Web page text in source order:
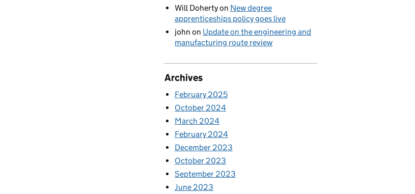
Will Dohertyon New degree
apprenticeships policy goes live
john on Update on the engineering and
manufacturing route review
Archives
February 2025
October 2024
March 2024
February 2024
December 2023
October 2023
September 2023
June 2023